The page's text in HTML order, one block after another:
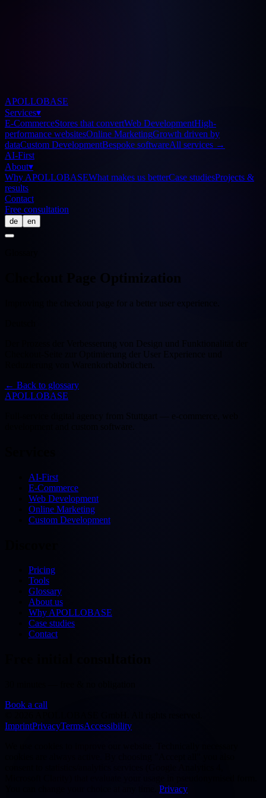
APOLLOBASE
Services▾
E-CommerceStores that convertWeb DevelopmentHigh-
performance websitesOnline MarketingGrowth driven by
dataCustom DevelopmentBespoke softwareAll services →
AI-First
About▾
Why APOLLOBASEWhat makes us betterCase studiesProjects &
results
Contact
Free consultation
de en
Checkout Page Optimization
Improving the checkout page for a better user experience.
Der Prozess der Verbesserung von Design und Funktionalität der
Checkout-Seite zur Optimierung der User Experience und
Reduzierung von Warenkorbabbrüchen.
← Back to glossary
APOLLOBASE
Full-service digital agency from Stuttgart — e-commerce, web
AI-First
E-Commerce
Web Development
Online Marketing
Custom Development
Pricing
Tools
Glossary
About us
Why APOLLOBASE
Case studies
Contact
Book a call
ImprintPrivacyTermsAccessibility
Privacy